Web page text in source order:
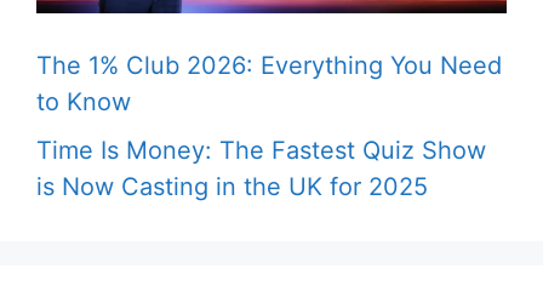
The 1% Club 2026: Everything You Need
to Know
Time Is Money: The Fastest Quiz Show
is Now Casting in the UK for 2025